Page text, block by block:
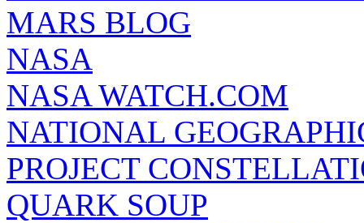
MARS BLOG
NASA
NASA WATCH.COM
NATIONAL
PROJECT
QUARK SOUP